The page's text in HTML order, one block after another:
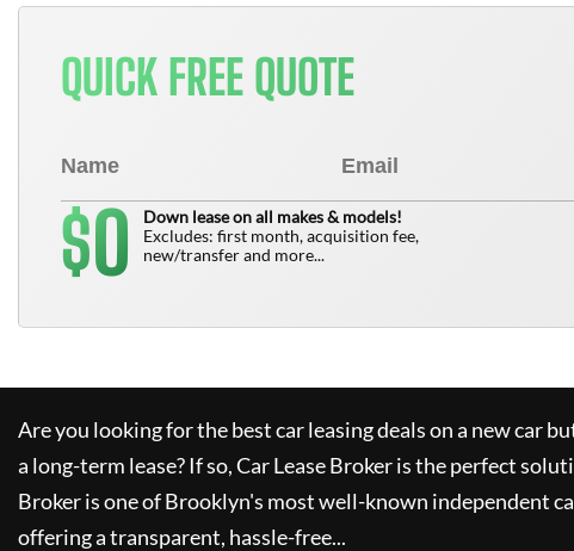
QUICK FREE QUOTE
$0
Down lease on all makes & models!
Excludes: first month, acquisition fee,
new/transfer and more...
Are you looking for the best car leasing deals on a new car
a long-term lease? If so,Car Lease Brokeris the perfect
Brokeris one of Brooklyn's most well-known independent
offering a transparent, hassle-free...